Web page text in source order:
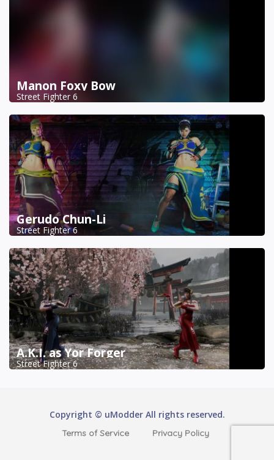
Manon Foxy Bow
Street Fighter 6
Gerudo Chun-Li
Street Fighter 6
A.K.I. as Yor Forger
Street Fighter 6
Copyright © uModder All rights reserved.
Terms of Service Privacy Policy